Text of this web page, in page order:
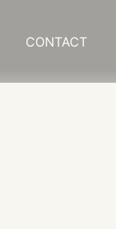
CONTACT